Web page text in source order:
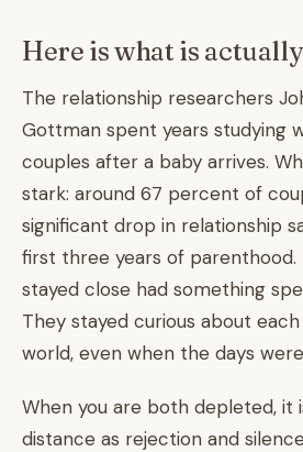
Here is what is
The relationship researchers
Gottman spent years studying
couples after a baby arrives.
stark: around 67 percent of
significant drop in relationship
first three years of parenthood.
stayed close had something
They stayed curious about
world, even when the days
When you are both depleted, it
distance as rejection and